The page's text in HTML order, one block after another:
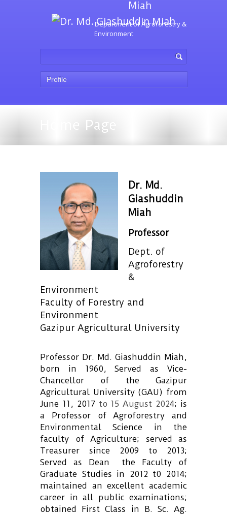
Miah
Department of Agroforestry &
Environment
Profile
Home Page
Dr. Md.
Giashuddin
Miah
Professor
Dept. of
Agroforestry
&
Environment
Faculty of Forestry and
Environment
Gazipur Agricultural University
Professor Dr. Md. Giashuddin Miah,
born in 1960, Served as Vice-
Chancellor of the Gazipur
Agricultural University (GAU) from
June 11, 2017 to 15 August 2024; is
a Professor of Agroforestry and
Environmental Science in the
faculty of Agriculture; served as
Treasurer since 2009 to 2013;
Served as Dean the Faculty of
Graduate Studies in 2012 t0 2014;
maintained an excellent academic
career in all public examinations;
obtained First Class in B. Sc. Ag.